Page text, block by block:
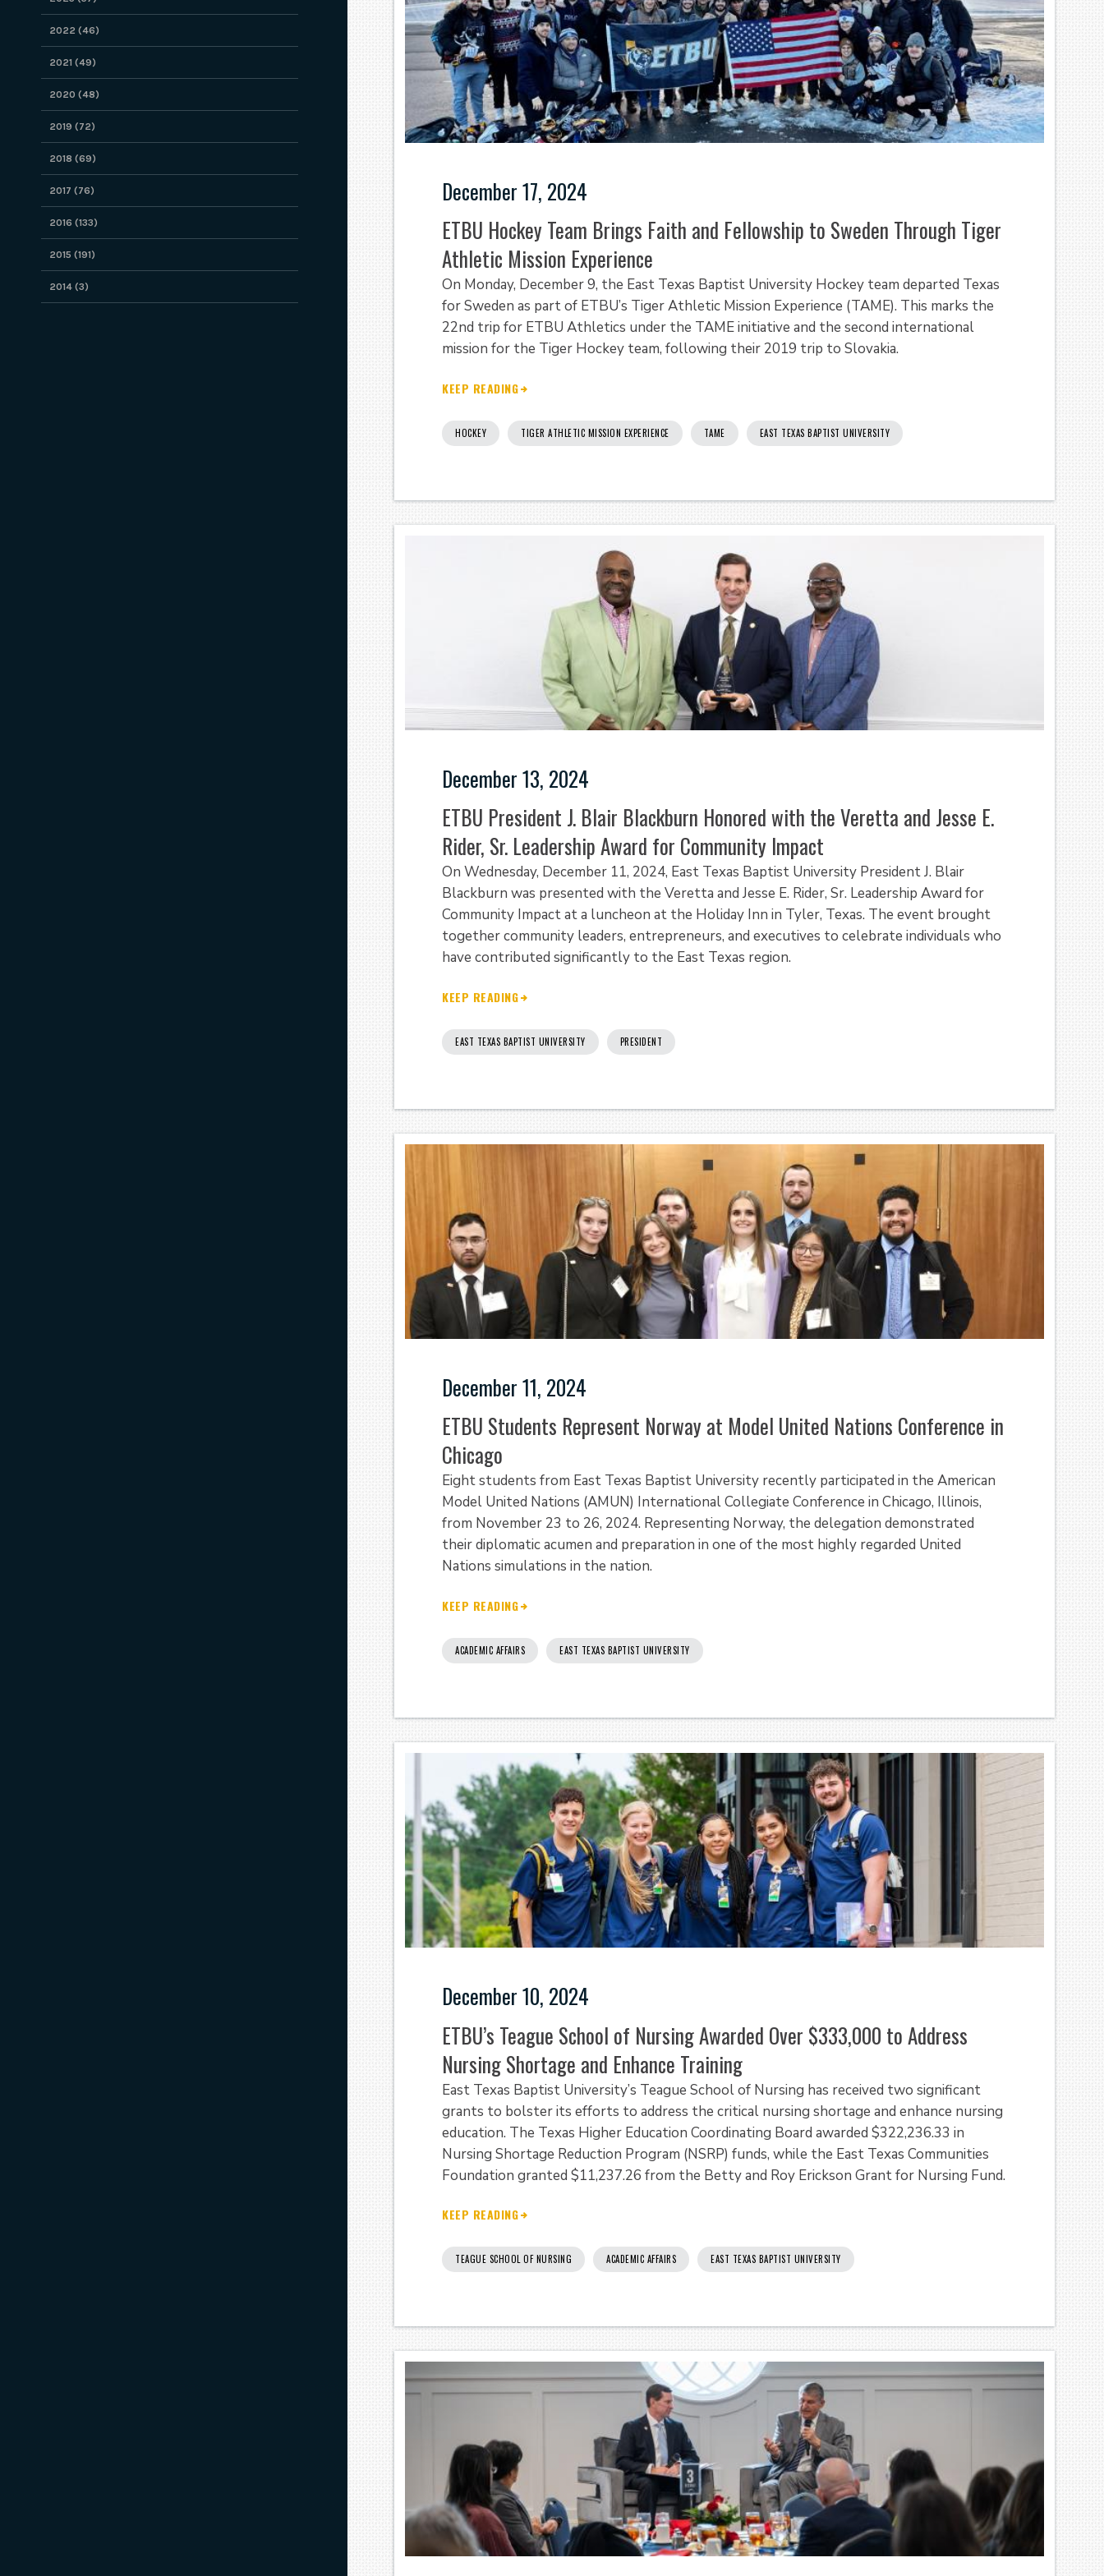
2022 (46)
2021 (49)
2020 (48)
2019 (72)
2018 (69)
2017 (76)
2016 (133)
2015 (191)
2014 (3)
December 17, 2024
ETBU Hockey Team Brings Faith and Fellowship to Sweden Through Tiger
Athletic Mission Experience
On Monday, December 9, the East Texas Baptist University Hockey team departed Texas
for Sweden as part of ETBU’s Tiger Athletic Mission Experience (TAME). This marks the
22nd trip for ETBU Athletics under the TAME initiative and the second international
mission for the Tiger Hockey team, following their 2019 trip to Slovakia.
KEEP READING
HOCKEY TIGER ATHLETIC MISSION EXPERIENCE TAME EAST TEXAS BAPTIST UNIVERSITY
December 13, 2024
ETBU President J. Blair Blackburn Honored with the Veretta and Jesse E.
Rider, Sr. Leadership Award for Community Impact
On Wednesday, December 11, 2024, East Texas Baptist University President J. Blair
Blackburn was presented with the Veretta and Jesse E. Rider, Sr. Leadership Award for
Community Impact at a luncheon at the Holiday Inn in Tyler, Texas. The event brought
together community leaders, entrepreneurs, and executives to celebrate individuals who
have contributed significantly to the East Texas region.
KEEP READING
EAST TEXAS BAPTIST UNIVERSITY PRESIDENT
December 11, 2024
ETBU Students Represent Norway at Model United Nations Conference in
Chicago
Eight students from East Texas Baptist University recently participated in the American
Model United Nations (AMUN) International Collegiate Conference in Chicago, Illinois,
from November 23 to 26, 2024. Representing Norway, the delegation demonstrated
their diplomatic acumen and preparation in one of the most highly regarded United
Nations simulations in the nation.
KEEP READING
ACADEMIC AFFAIRS EAST TEXAS BAPTIST UNIVERSITY
December 10, 2024
ETBU’s Teague School of Nursing Awarded Over $333,000 to Address
Nursing Shortage and Enhance Training
East Texas Baptist University’s Teague School of Nursing has received two significant
grants to bolster its efforts to address the critical nursing shortage and enhance nursing
education. The Texas Higher Education Coordinating Board awarded $322,236.33 in
Nursing Shortage Reduction Program (NSRP) funds, while the East Texas Communities
Foundation granted $11,237.26 from the Betty and Roy Erickson Grant for Nursing Fund.
KEEP READING
TEAGUE SCHOOL OF NURSING ACADEMIC AFFAIRS EAST TEXAS BAPTIST UNIVERSITY